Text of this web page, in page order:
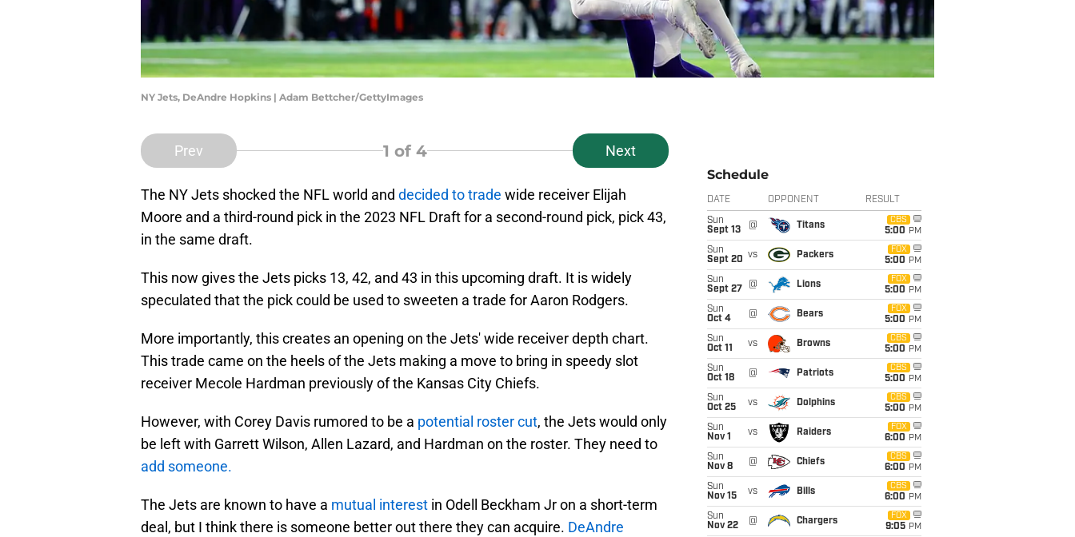
NY Jets, DeAndre Hopkins | Adam Bettcher/GettyImages
Prev 1 of 4 Next
The NY Jets shocked the NFL world and decided to trade wide receiver Elijah
Moore and a third-round pick in the 2023 NFL Draft for a second-round pick, pick 43,
in the same draft.
This now gives the Jets picks 13, 42, and 43 in this upcoming draft. It is widely
speculated that the pick could be used to sweeten a trade for Aaron Rodgers.
More importantly, this creates an opening on the Jets' wide receiver depth chart.
This trade came on the heels of the Jets making a move to bring in speedy slot
receiver Mecole Hardman previously of the Kansas City Chiefs.
However, with Corey Davis rumored to be a potential roster cut, the Jets would only
be left with Garrett Wilson, Allen Lazard, and Hardman on the roster. They need to
add someone.
The Jets are known to have a mutual interest in Odell Beckham Jr on a short-term
deal, but I think there is someone better out there they can acquire. DeAndre
Schedule
DATE OPPONENT RESULT
Sun
Sept 13
@ Titans
CBS
5:00 PM
Sun
Sept 20 vs Packers
FOX
5:00 PM
Sun
Sept 27
@ Lions
FOX
5:00 PM
Sun
Oct 4
@ Bears
FOX
5:00 PM
Sun
Oct 11
vs Browns
CBS
5:00 PM
Sun
Oct 18
@ Patriots
CBS
5:00 PM
Sun
Oct 25
vs Dolphins
CBS
5:00 PM
Sun
Nov 1
vs Raiders
FOX
6:00 PM
Sun
Nov 8
@ Chiefs
CBS
6:00 PM
Sun
Nov 15
vs Bills
CBS
6:00 PM
Sun
Nov 22
@ Chargers
FOX
9:05 PM